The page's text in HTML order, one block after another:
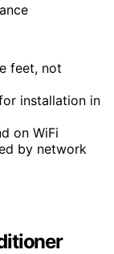
feet, not
installation in
on WiFi
by network